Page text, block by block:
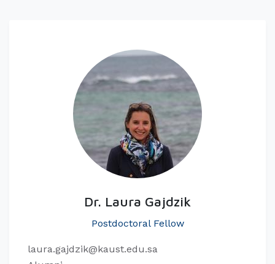
Dr. Laura Gajdzik
Postdoctoral Fellow
laura.gajdzik@kaust.edu.sa